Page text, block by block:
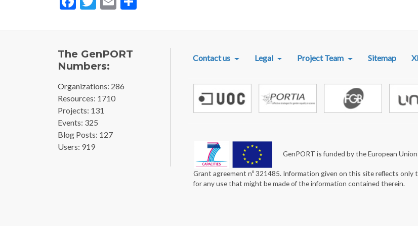
The GenPORT
Numbers:
Organizations: 286
Resources: 1710
Projects: 131
Events: 325
Blog Posts: 127
Users: 919
Contact us Legal Project Team Sitemap
GenPORT is funded by the European
Grant agreement nº 321485. Information given on this site reflects
for any use that might be made of the information contained therein.